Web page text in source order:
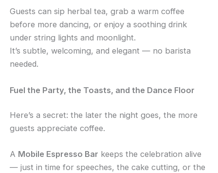
Guests can sip herbal tea, grab a warm coffee
before more dancing, or enjoy a soothing drink
under string lights and moonlight.
It’s subtle, welcoming, and elegant — no barista
needed.
Fuel the Party, the Toasts, and the Dance Floor
Here’s a secret: the later the night goes, the more
guests appreciate coffee.
A Mobile Espresso Bar keeps the celebration alive
— just in time for speeches, the cake cutting, or the